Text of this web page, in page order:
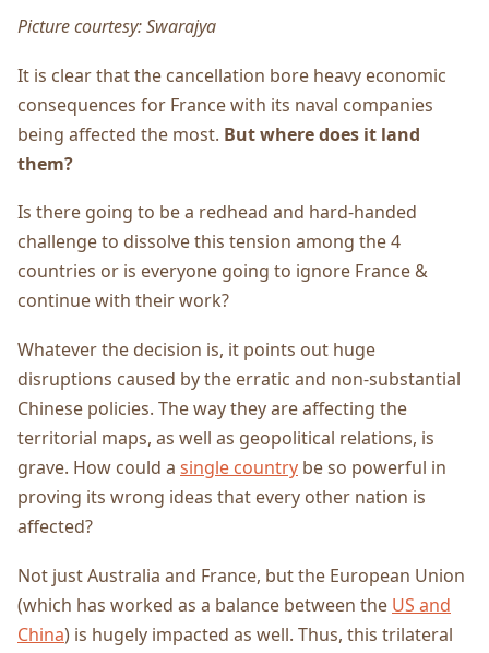
Picture courtesy: Swarajya
It is clear that the cancellation bore heavy economic
consequences for France with its naval companies
being affected the most. But where does it land
them?
Is there going to be a redhead and hard-handed
challenge to dissolve this tension among the 4
countries or is everyone going to ignore France &
continue with their work?
Whatever the decision is, it points out huge
disruptions caused by the erratic and non-substantial
Chinese policies. The way they are affecting the
territorial maps, as well as geopolitical relations, is
grave. How could a single country be so powerful in
proving its wrong ideas that every other nation is
affected?
Not just Australia and France, but the European Union
(which has worked as a balance between the US and
China) is hugely impacted as well. Thus, this trilateral